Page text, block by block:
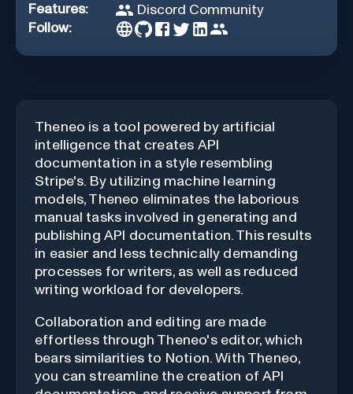
Features:
Discord Community
Follow:
Theneo is a tool powered by artificial
intelligence that creates API
documentation in a style resembling
Stripe's. By utilizing machine learning
models, Theneo eliminates the laborious
manual tasks involved in generating and
publishing API documentation. This results
in easier and less technically demanding
processes for writers, as well as reduced
writing workload for developers.
Collaboration and editing are made
effortless through Theneo's editor, which
bears similarities to Notion. With Theneo,
you can streamline the creation of API